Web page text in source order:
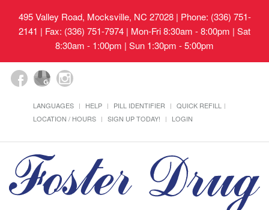
495 Valley Road, Mocksville, NC 27028| Phone: (336) 751-
2141 | Fax: (336) 751-7974 | Mon-Fri 8:30am - 8:00pm | Sat
8:30am - 1:00pm | Sun 1:30pm - 5:00pm
LANGUAGES HELP PILL IDENTIFIER
QUICK REFILL
LOCATION / HOURS
SIGN UP TODAY! LOGIN